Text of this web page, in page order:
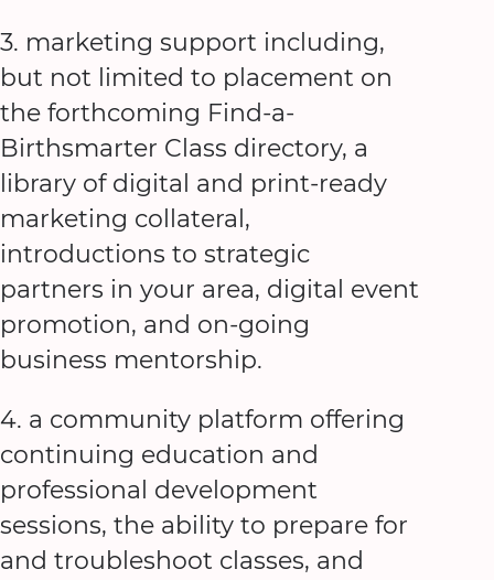
3. marketing support including,
but not limited to placement on
the forthcoming Find-a-
Birthsmarter Class directory, a
library of digital and print-ready
marketing collateral,
introductions to strategic
partners in your area, digital event
promotion, and on-going
business mentorship.
4. a community platform offering
continuing education and
professional development
sessions, the ability to prepare for
and troubleshoot classes, and